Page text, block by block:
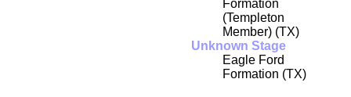
Formation
(Templeton
Member) (TX)
Unknown Stage
Eagle Ford
Formation (TX)